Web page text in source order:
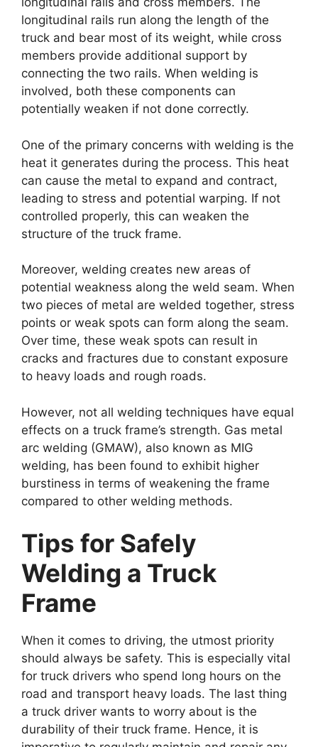
longitudinal rails run along the length of the
truck and bear most of its weight, while cross
members provide additional support by
connecting the two rails. When welding is
involved, both these components can
potentially weaken if not done correctly.
One of the primary concerns with welding is the
heat it generates during the process. This heat
can cause the metal to expand and contract,
leading to stress and potential warping. If not
controlled properly, this can weaken the
structure of the truck frame.
Moreover, welding creates new areas of
potential weakness along the weld seam. When
two pieces of metal are welded together, stress
points or weak spots can form along the seam.
Over time, these weak spots can result in
cracks and fractures due to constant exposure
to heavy loads and rough roads.
However, not all welding techniques have equal
effects on a truck frame’s strength. Gas metal
arc welding (GMAW), also known as MIG
welding, has been found to exhibit higher
burstiness in terms of weakening the frame
compared to other welding methods.
Tips for Safely
Welding a Truck
Frame
When it comes to driving, the utmost priority
should always be safety. This is especially vital
for truck drivers who spend long hours on the
road and transport heavy loads. The last thing
a truck driver wants to worry about is the
durability of their truck frame. Hence, it is